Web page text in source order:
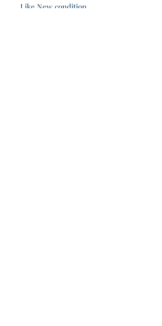
Like New condition.